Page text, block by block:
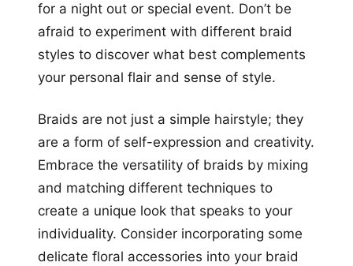
for a night out or special event. Don’t be
afraid to experiment with different braid
styles to discover what best complements
your personal flair and sense of style.
Braids are not just a simple hairstyle; they
are a form of self-expression and creativity.
Embrace the versatility of braids by mixing
and matching different techniques to
create a unique look that speaks to your
individuality. Consider incorporating some
delicate floral accessories into your braid